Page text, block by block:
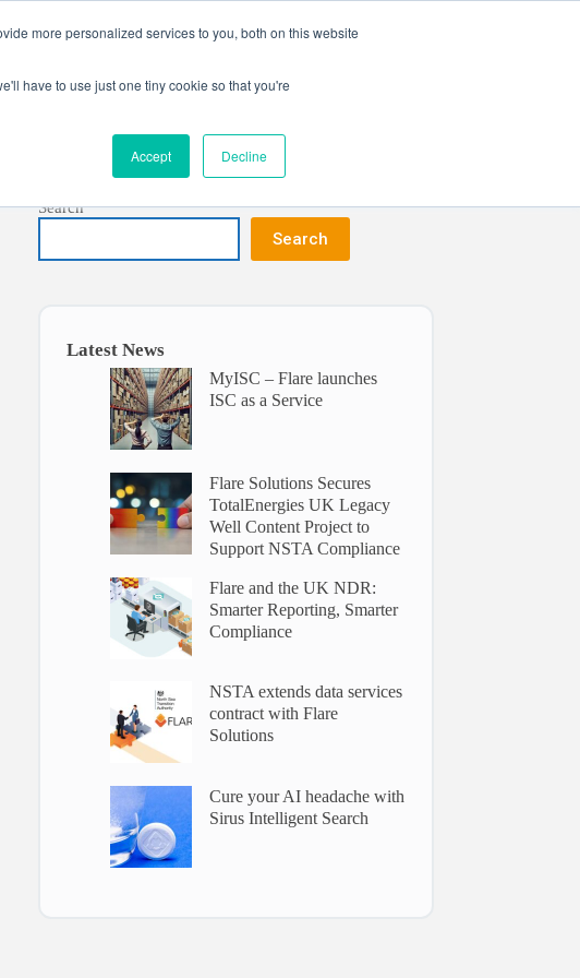
more personalized services to you, both on this website
have to use just one tiny cookie so that you're
Accept Decline
Search
Search
Latest News
MyISC – Flare launches
ISC as a Service
Flare Solutions Secures
TotalEnergies UK Legacy
Well Content Project to
Support NSTA Compliance
Flare and the UK NDR:
Smarter Reporting, Smarter
Compliance
NSTA extends data services
contract with Flare
Solutions
Cure your AI headache with
Sirus Intelligent Search